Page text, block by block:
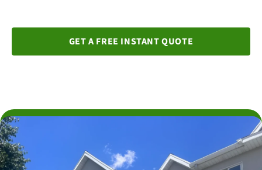
GET A FREE INSTANT QUOTE